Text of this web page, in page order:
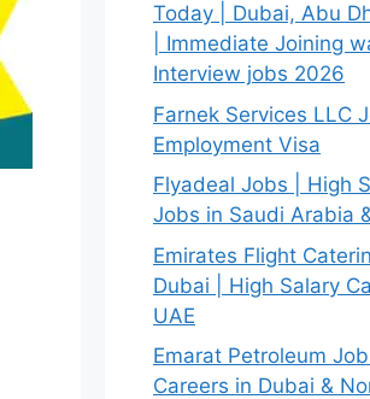
Today | Dubai, Abu
| Immediate Joining
Interview jobs 2026
Farnek Services LLC
Employment Visa
Flyadeal Jobs | High
Jobs in Saudi Arabia
Emirates Flight
Dubai | High Salary
UAE
Emarat Petroleum
Careers in Dubai &